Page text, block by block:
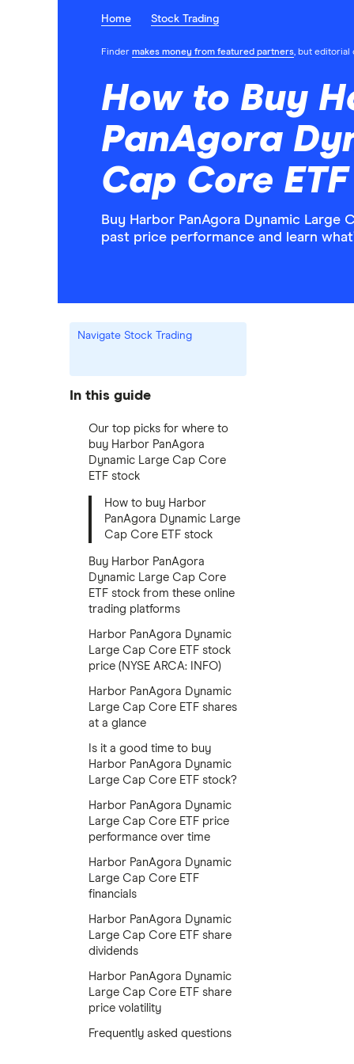
Home Stock Trading
Finder makes money from featured partners, but editorial
How to Buy
PanAgora
Cap Core
Buy Harbor PanAgora Dynamic Large
past price performance and learn
Navigate Stock Trading
In this guide
Our top picks for where to
buy Harbor PanAgora
Dynamic Large Cap Core
ETF stock
How to buy Harbor
PanAgora Dynamic Large
Cap Core ETF stock
Buy Harbor PanAgora
Dynamic Large Cap Core
ETF stock from these online
trading platforms
Harbor PanAgora Dynamic
Large Cap Core ETF stock
price (NYSE ARCA: INFO)
Harbor PanAgora Dynamic
Large Cap Core ETF shares
at a glance
Is it a good time to buy
Harbor PanAgora Dynamic
Large Cap Core ETF stock?
Harbor PanAgora Dynamic
Large Cap Core ETF price
performance over time
Harbor PanAgora Dynamic
Large Cap Core ETF
financials
Harbor PanAgora Dynamic
Large Cap Core ETF share
dividends
Harbor PanAgora Dynamic
Large Cap Core ETF share
price volatility
Frequently asked questions